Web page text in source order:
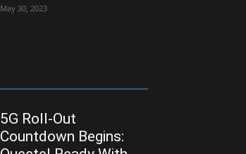
May 30, 2023
5G Roll-Out
Countdown Begins: